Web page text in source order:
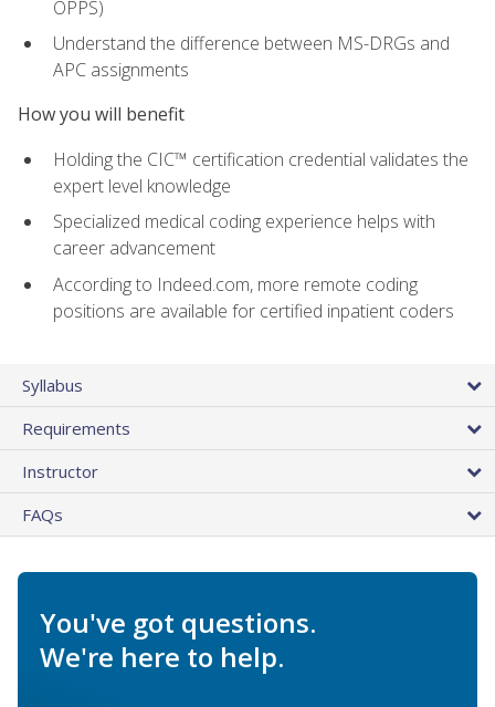
OPPS)
Understand the difference between MS-DRGs and
APC assignments
How you will benefit
Holding the CIC™ certification credential validates the
expert level knowledge
Specialized medical coding experience helps with
career advancement
According to Indeed.com, more remote coding
positions are available for certified inpatient coders
Syllabus
Requirements
Instructor
FAQs
You've got questions.
We're here to help.